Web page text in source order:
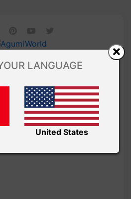
LANGUAGE
United States